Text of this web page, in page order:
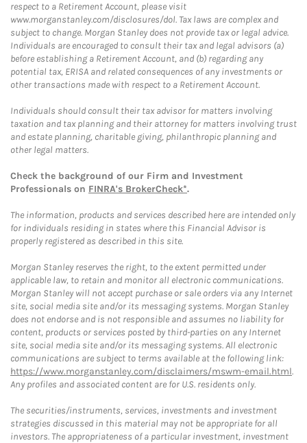
respect to a Retirement Account, please visit
www.morganstanley.com/disclosures/dol. Tax laws are complex and
subject to change. Morgan Stanley does not provide tax or legal advice.
Individuals are encouraged to consult their tax and legal advisors (a)
before establishing a Retirement Account, and (b) regarding any
potential tax, ERISA and related consequences of any investments or
other transactions made with respect to a Retirement Account.
Individuals should consult their tax advisor for matters involving
taxation and tax planning and their attorney for matters involving trust
and estate planning, charitable giving, philanthropic planning and
other legal matters.
Check the background of our Firm and Investment
Professionals on FINRA's BrokerCheck*.
The information, products and services described here are intended only
for individuals residing in states where this Financial Advisor is
properly registered as described in this site.
Morgan Stanley reserves the right, to the extent permitted under
applicable law, to retain and monitor all electronic communications.
Morgan Stanley will not accept purchase or sale orders via any Internet
site, social media site and/or its messaging systems. Morgan Stanley
does not endorse and is not responsible and assumes no liability for
content, products or services posted by third-parties on any Internet
site, social media site and/or its messaging systems. All electronic
communications are subject to terms available at the following link:
https://www.morganstanley.com/disclaimers/mswm-email.html.
Any profiles and associated content are for U.S. residents only.
The securities/instruments, services, investments and investment
strategies discussed in this material may not be appropriate for all
investors. The appropriateness of a particular investment, investment